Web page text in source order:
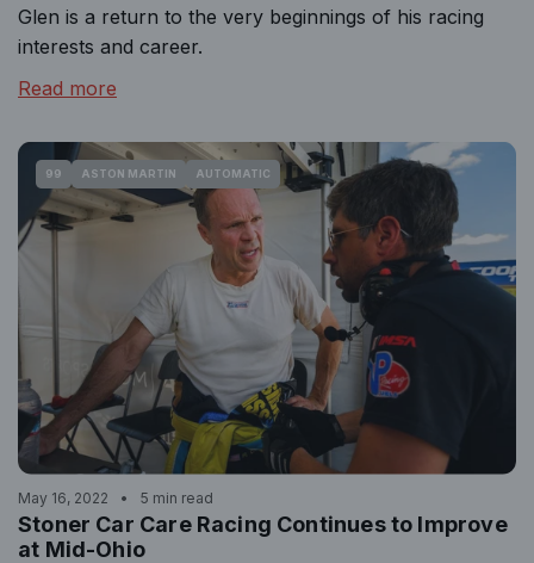
Glen is a return to the very beginnings of his racing
interests and career.
Read more
99 ASTON MARTIN AUTOMATIC
May 16, 2022 5 min read
Stoner Car Care Racing Continues to Improve
at Mid-Ohio